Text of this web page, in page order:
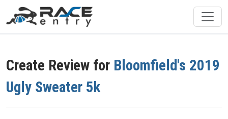
Create Review for Bloomfield's 2019
Ugly Sweater 5k